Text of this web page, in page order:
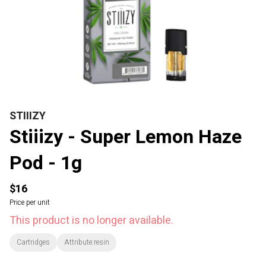
STIIIZY
Stiiizy - Super Lemon Haze
Pod - 1g
$16
Price per unit
This product is no longer available.
Cartridges Attribute:resin